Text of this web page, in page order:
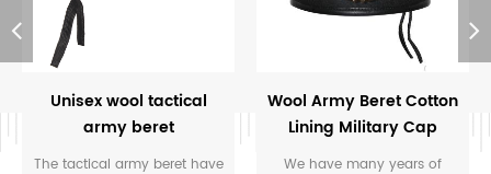
Unisex wool tactical
army beret
The tactical army beret have
Wool Army Beret Cotton
Lining Military Cap
Beret with Badge
We have many years of